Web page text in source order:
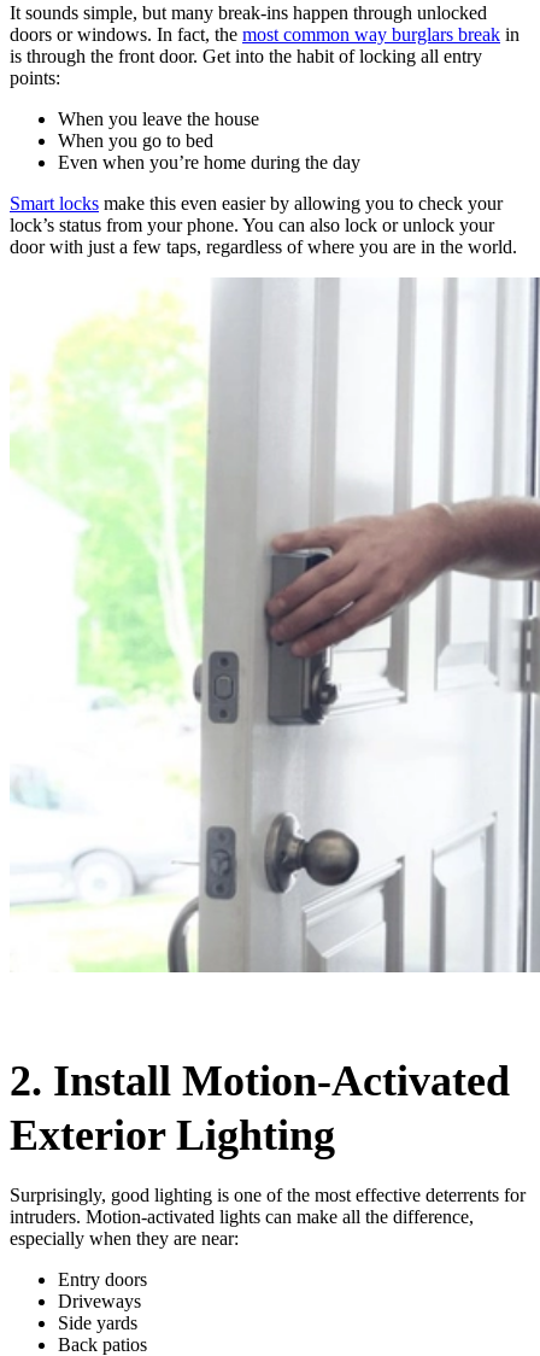
It sounds simple, but many break-ins happen through unlocked
doors or windows. In fact, the most common way burglars break in
is through the front door. Get into the habit of locking all entry
points:
When you leave the house
When you go to bed
Even when you’re home during the day
Smart locks make this even easier by allowing you to check your
lock’s status from your phone. You can also lock or unlock your
door with just a few taps, regardless of where you are in the world.
2. Install Motion-Activated
Exterior Lighting
Surprisingly, good lighting is one of the most effective deterrents for
intruders. Motion-activated lights can make all the difference,
especially when they are near:
Entry doors
Driveways
Side yards
Back patios